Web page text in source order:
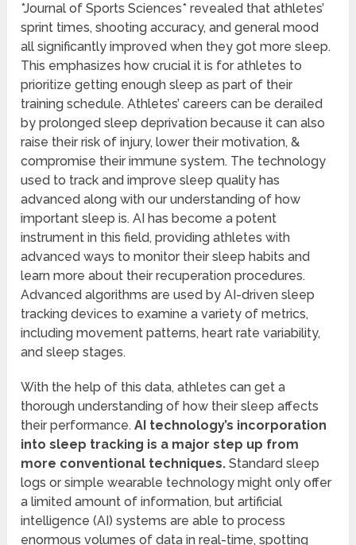
*Journal of Sports Sciences* revealed that athletes’
sprint times, shooting accuracy, and general mood
all significantly improved when they got more sleep.
This emphasizes how crucial it is for athletes to
prioritize getting enough sleep as part of their
training schedule. Athletes’ careers can be derailed
by prolonged sleep deprivation because it can also
raise their risk of injury, lower their motivation, &
compromise their immune system. The technology
used to track and improve sleep quality has
advanced along with our understanding of how
important sleep is. AI has become a potent
instrument in this field, providing athletes with
advanced ways to monitor their sleep habits and
learn more about their recuperation procedures.
Advanced algorithms are used by AI-driven sleep
tracking devices to examine a variety of metrics,
including movement patterns, heart rate variability,
and sleep stages.
With the help of this data, athletes can get a
thorough understanding of how their sleep affects
their performance. AI technology’s incorporation
into sleep tracking is a major step up from
more conventional techniques. Standard sleep
logs or simple wearable technology might only offer
a limited amount of information, but artificial
intelligence (AI) systems are able to process
enormous volumes of data in real-time, spotting